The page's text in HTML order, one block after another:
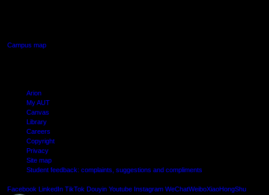
Campus map
Arion
My AUT
Canvas
Library
Careers
Copyright
Privacy
Site map
Student feedback: complaints, suggestions and compliments
Facebook LinkedIn TikTok Douyin Youtube Instagram WeChatWeiboXiaoHongShu